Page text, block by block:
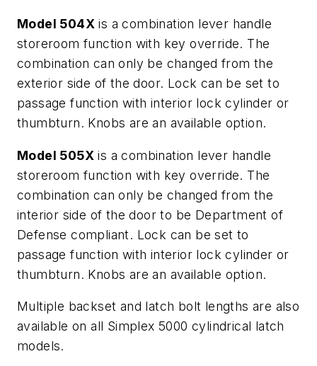
Model 504X is a combination lever handle
storeroom function with key override. The
combination can only be changed from the
exterior side of the door. Lock can be set to
passage function with interior lock cylinder or
thumbturn. Knobs are an available option.
Model 505X is a combination lever handle
storeroom function with key override. The
combination can only be changed from the
interior side of the door to be Department of
Defense compliant. Lock can be set to
passage function with interior lock cylinder or
thumbturn. Knobs are an available option.
Multiple backset and latch bolt lengths are also
available on all Simplex 5000 cylindrical latch
models.